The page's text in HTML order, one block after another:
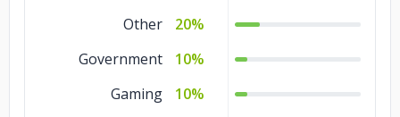
Other
20%
Government
10%
Gaming
10%